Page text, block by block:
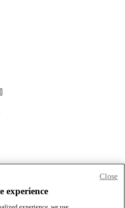
experience
Close